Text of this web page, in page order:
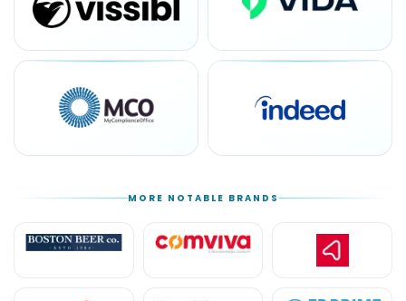
MORE NOTABLE BRANDS